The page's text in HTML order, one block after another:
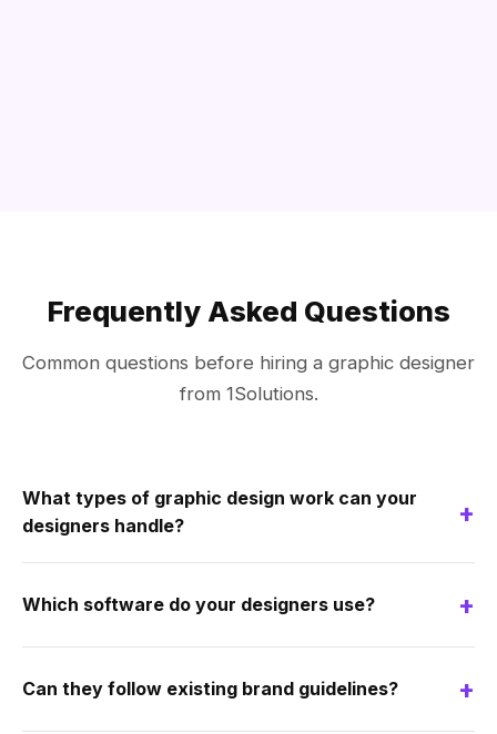
Frequently Asked Questions
Common questions before hiring a graphic designer
from 1Solutions.
What types of graphic design work can your
designers handle?
+
Which software do your designers use? +
Can they follow existing brand guidelines? +